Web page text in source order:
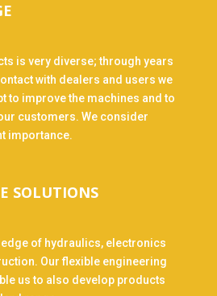
is very diverse; through years
with dealers and users we
to improve the machines and to
customers. We consider
importance.
SOLUTIONS
of hydraulics, electronics
Our flexible engineering
us to also develop products